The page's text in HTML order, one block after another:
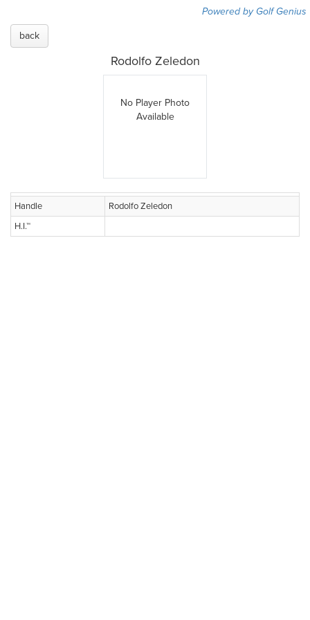
Powered by Golf Genius
back
Rodolfo Zeledon
No Player Photo
Available
Handle
Rodolfo Zeledon
H.I.™